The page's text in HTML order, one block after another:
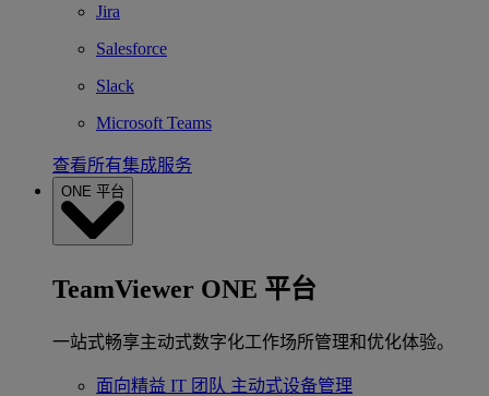
Jira
Salesforce
Slack
Microsoft Teams
查看所有集成服务
ONE 平台
TeamViewer ONE 平台
一站式畅享主动式数字化工作场所管理和优化体验。
面向精益 IT 团队 主动式设备管理